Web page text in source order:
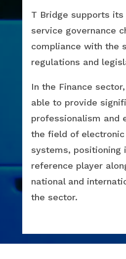
T Bridge supports its
service governance
compliance with the
regulations and
In the Finance
able to provide
professionalism and
the field of
systems, positioning
reference player
national and
the sector.